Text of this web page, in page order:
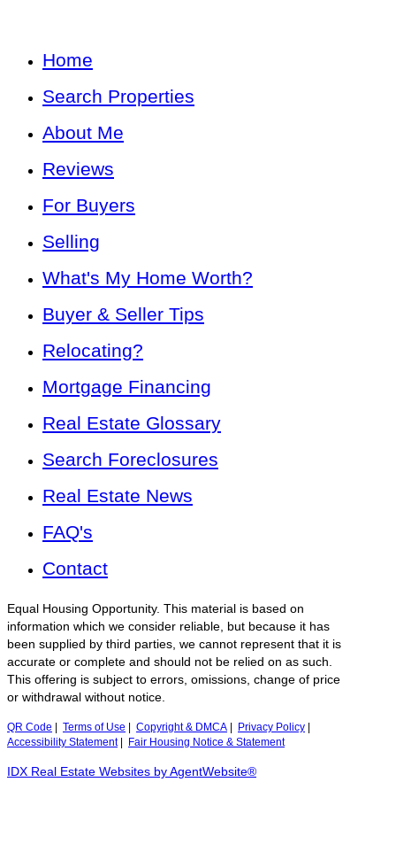
Home
Search Properties
About Me
Reviews
For Buyers
Selling
What's My Home Worth?
Buyer & Seller Tips
Relocating?
Mortgage Financing
Real Estate Glossary
Search Foreclosures
Real Estate News
FAQ's
Contact
Equal Housing Opportunity. This material is based on
information which we consider reliable, but because it has
been supplied by third parties, we cannot represent that it is
accurate or complete and should not be relied on as such.
This offering is subject to errors, omissions, change of price
or withdrawal without notice.
QR Code Terms of Use Copyright & DMCA Privacy Policy
Accessibility Statement| Fair Housing Notice & Statement
IDX Real Estate Websites by AgentWebsite®